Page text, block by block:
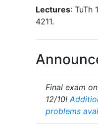
Lectures: TuTh
4211.
Final exam
12/10!
problems